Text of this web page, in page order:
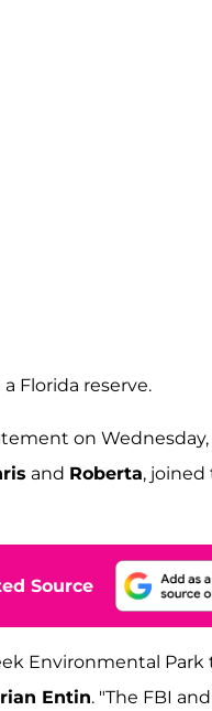
Florida reserve.
on
and Roberta,
Source
Environmental
Entin. "The FBI